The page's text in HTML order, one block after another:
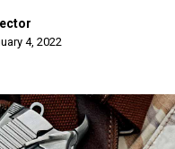
4, 2022